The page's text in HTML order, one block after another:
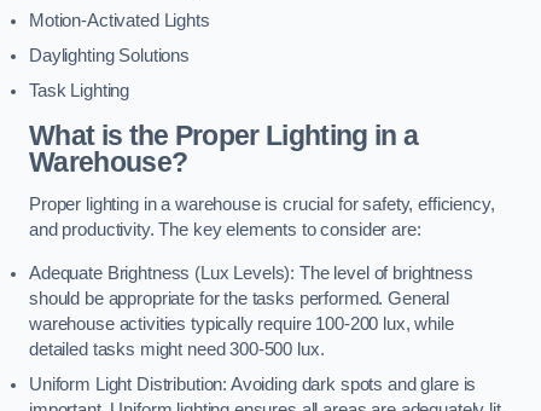
Motion-Activated Lights
Daylighting Solutions
Task Lighting
What is the Proper Lighting in a
Warehouse?
Proper lighting in a warehouse is crucial for safety, efficiency,
and productivity. The key elements to consider are:
Adequate Brightness (Lux Levels): The level of brightness
should be appropriate for the tasks performed. General
warehouse activities typically require 100-200 lux, while
detailed tasks might need 300-500 lux.
Uniform Light Distribution: Avoiding dark spots and glare is